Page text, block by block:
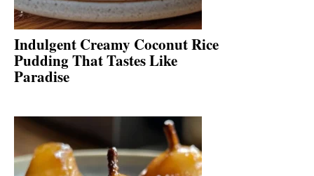
Indulgent Creamy Coconut Rice
Pudding That Tastes Like
Paradise